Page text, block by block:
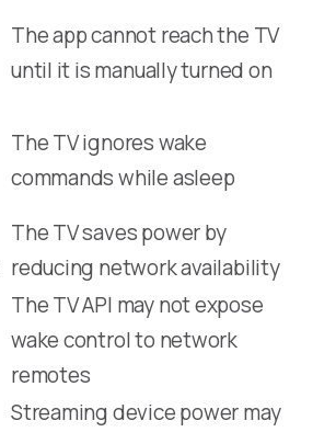
The app cannot reach the TV
until it is manually turned on
The TV ignores wake
commands while asleep
The TV saves power by
reducing network availability
The TV API may not expose
wake control to network
remotes
Streaming device power may